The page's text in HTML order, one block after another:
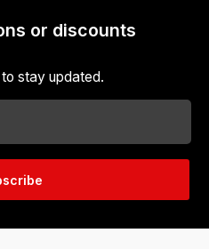
or discounts
stay updated.